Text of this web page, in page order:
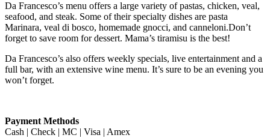
Da Francesco’s menu offers a large variety of pastas, chicken, veal,
seafood, and steak. Some of their specialty dishes are pasta
Marinara, veal di bosco, homemade gnocci, and canneloni.Don’t
forget to save room for dessert. Mama’s tiramisu is the best!
Da Francesco’s also offers weekly specials, live entertainment and a
full bar, with an extensive wine menu. It’s sure to be an evening you
won’t forget.
Payment Methods
Cash | Check | MC | Visa | Amex